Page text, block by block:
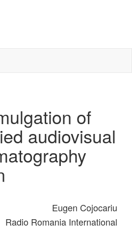
of
audiovisual
Eugen Cojocariu
Radio Romania International